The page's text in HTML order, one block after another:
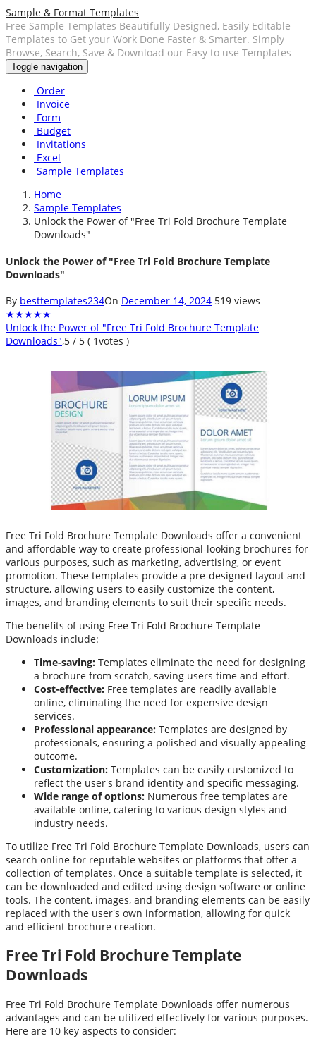
Sample & Format Templates
Free Sample Templates Beautifully Designed, Easily Editable
Templates to Get your Work Done Faster & Smarter. Simply
Browse, Search, Save & Download our Easy to use Templates
Toggle navigation
Order
Invoice
Form
Budget
Invitations
Excel
Sample Templates
Home
Sample Templates
Unlock the Power of "Free Tri Fold Brochure Template
Downloads"
Unlock the Power of "Free Tri Fold Brochure Template
Downloads"
By besttemplates234On December 14, 2024 519 views
★★★★★
Unlock the Power of "Free Tri Fold Brochure Template
Downloads",5 / 5 ( 1votes )
Free Tri Fold Brochure Template Downloads offer a convenient
and affordable way to create professional-looking brochures for
various purposes, such as marketing, advertising, or event
promotion. These templates provide a pre-designed layout and
structure, allowing users to easily customize the content,
images, and branding elements to suit their specific needs.
The benefits of using Free Tri Fold Brochure Template
Downloads include:
Time-saving: Templates eliminate the need for designing
a brochure from scratch, saving users time and effort.
Cost-effective: Free templates are readily available
online, eliminating the need for expensive design
services.
Professional appearance: Templates are designed by
professionals, ensuring a polished and visually appealing
outcome.
Customization: Templates can be easily customized to
reflect the user's brand identity and specific messaging.
Wide range of options: Numerous free templates are
available online, catering to various design styles and
industry needs.
To utilize Free Tri Fold Brochure Template Downloads, users can
search online for reputable websites or platforms that offer a
collection of templates. Once a suitable template is selected, it
can be downloaded and edited using design software or online
tools. The content, images, and branding elements can be easily
replaced with the user's own information, allowing for quick
and efficient brochure creation.
Free Tri Fold Brochure Template
Downloads
Free Tri Fold Brochure Template Downloads offer numerous
advantages and can be utilized effectively for various purposes.
Here are 10 key aspects to consider: